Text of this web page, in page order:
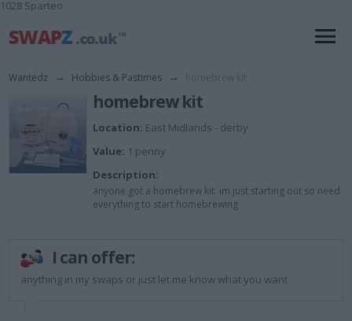
1028 Sparteo
Wantedz → Hobbies & Pastimes →
homebrew kit
Location: East Midlands - derby
Value: 1 penny
Description:
anyone got a homebrew kit. im just starting out so need
everything to start homebrewing
I can offer:
anything in my swaps or just let me know what you want